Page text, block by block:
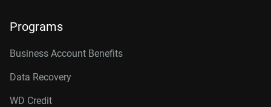
Programs
Business Account Benefits
Data Recovery
WD Credit